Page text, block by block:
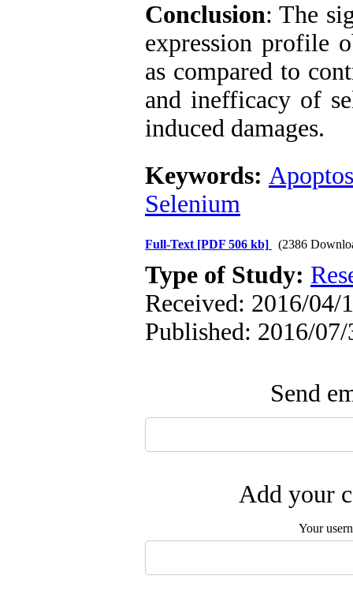
Conclusion: The
expression profile
as compared to
and inefficacy of
induced damages.
Keywords:
Selenium
Full-Text [PDF 506 kb] (2386
Type of Study:
Received: 2016/04/
Published: 2016/07/
Send
Add your
Your